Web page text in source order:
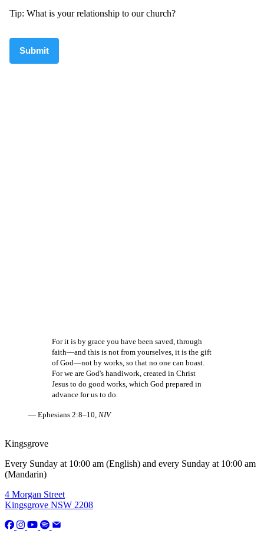
Tip: What is your relationship to our church?
Submit
For it is by grace you have been saved, through
faith—and this is not from yourselves, it is the gift
of God—not by works, so that no one can boast.
For we are God's handiwork, created in Christ
Jesus to do good works, which God prepared in
advance for us to do.
— Ephesians 2:8–10, NIV
Kingsgrove
Every Sunday at 10:00 am (English) and every Sunday at 10:00 am
(Mandarin)
4 Morgan Street
Kingsgrove NSW 2208